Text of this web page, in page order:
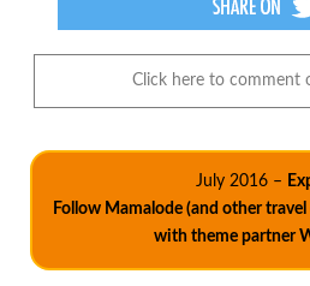
Click here to comment
July 2016 –
Follow Mamalode (and other
with theme partner